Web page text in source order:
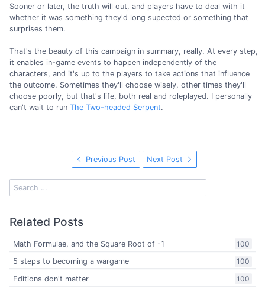
Sooner or later, the truth will out, and players have to deal with it
whether it was something they'd long supected or something that
surprises them.
That's the beauty of this campaign in summary, really. At every step,
it enables in-game events to happen independently of the
characters, and it's up to the players to take actions that influence
the outcome. Sometimes they'll choose wisely, other times they'll
choose poorly, but that's life, both real and roleplayed. I personally
can't wait to run The Two-headed Serpent.
Previous Post Next Post
Related Posts
100
Math Formulae, and the Square Root of -1
100
5 steps to becoming a wargame
100
Editions don't matter